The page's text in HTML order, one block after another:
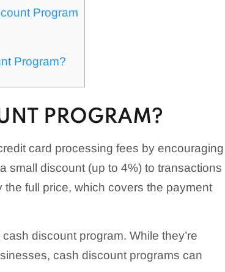
Program
Program?
PROGRAM?
card processing fees by encouraging
small discount (up to 4%) to transactions
full price, which covers the payment
discount program. While they’re
cash discount programs can